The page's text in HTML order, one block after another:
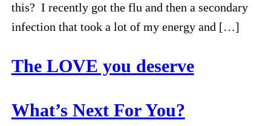
this? I recently got the flu and then a secondary
infection that took a lot of my energy and […]
The LOVE you deserve
What’s Next For You?